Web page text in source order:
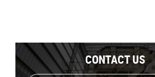
CONTACT US